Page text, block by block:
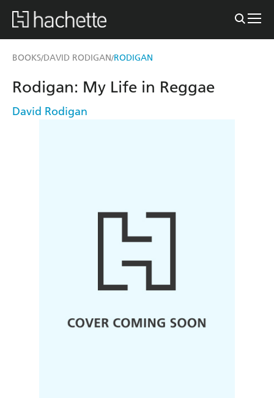
BOOKS/DAVID RODIGAN/RODIGAN
Rodigan: My Life in Reggae
David Rodigan